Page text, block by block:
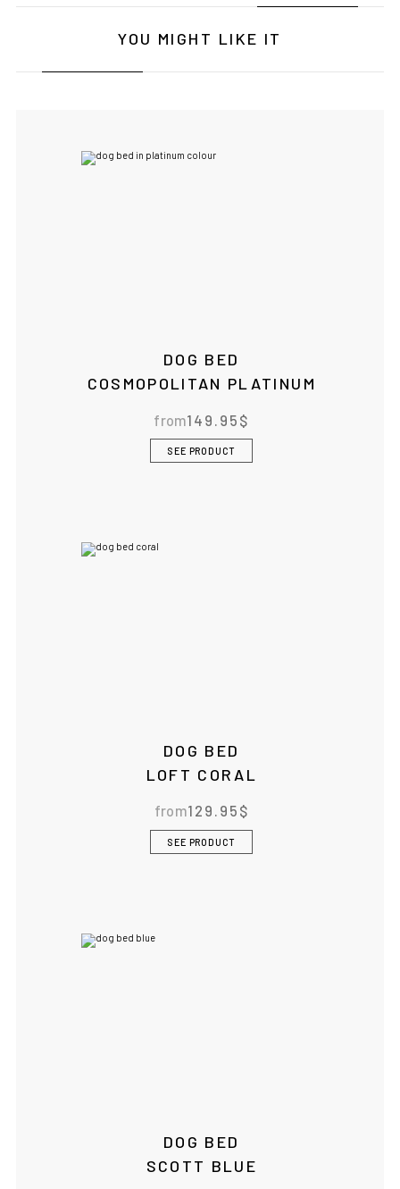
YOU MIGHT LIKE IT
DOG BED
COSMOPOLITAN PLATINUM
from149.95 $
SEE PRODUCT
DOG BED
LOFT CORAL
from129.95 $
SEE PRODUCT
DOG BED
SCOTT BLUE
BOWLANDBONE.CA